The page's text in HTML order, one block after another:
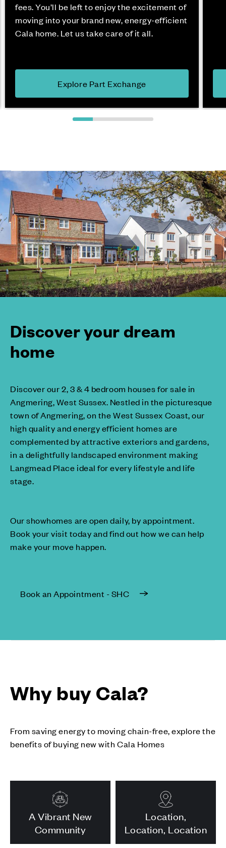
fees. You’ll be left to enjoy the excitement of
moving into your brand new, energy-efficient
Cala home. Let us take care of it all.
Explore Part Exchange
Discover your dream
home
Discover our 2, 3 & 4 bedroom houses for sale in
Angmering, West Sussex. Nestled in the picturesque
town of Angmering, on the West Sussex Coast, our
high quality and energy efficient homes are
complemented by attractive exteriors and gardens,
in a delightfully landscaped environment making
Langmead Place ideal for every lifestyle and life
stage.
Our showhomes are open daily, by appointment.
Book your visit today and find out how we can help
make your move happen.
Book an Appointment - SHC
Why buy Cala?
From saving energy to moving chain-free, explore the
benefits of buying new with Cala Homes
A Vibrant New
Community
Location,
Location, Location